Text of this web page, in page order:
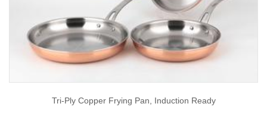
Tri-Ply Copper Frying Pan, Induction Ready